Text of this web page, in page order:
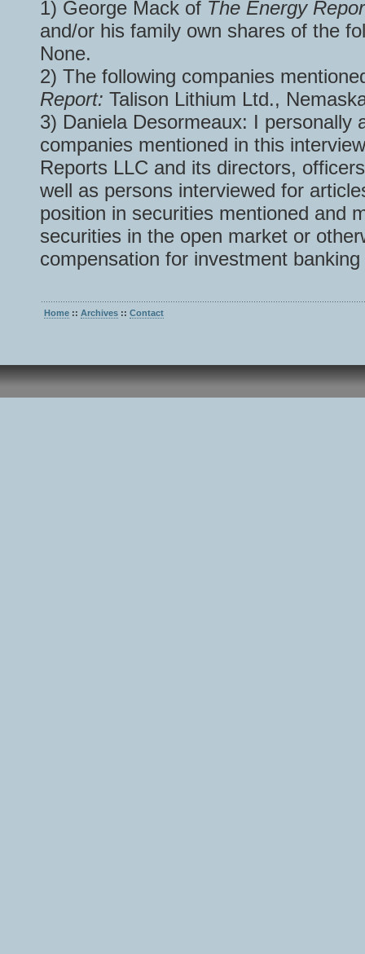
1) George Mack of The Energy
and/or his family own shares of the
None.
2) The following companies
Report: Talison Lithium Ltd.,
3) Daniela Desormeaux: I personally
companies mentioned in this
Reports LLC and its directors,
well as persons interviewed for
position in securities mentioned and
securities in the open market or
compensation for investment
Home :: Archives :: Contact